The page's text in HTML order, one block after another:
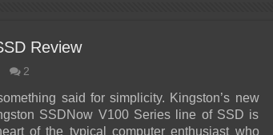
Review
2
said for simplicity. Kingston’s new
SSDNow V100 Series line of SSD is
of the typical computer enthusiast who